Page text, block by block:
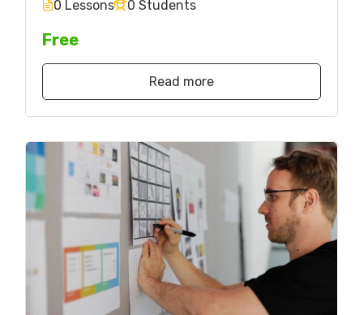
0 Lessons 0 Students
Free
Read more